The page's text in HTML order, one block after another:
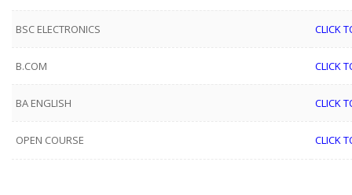
BSC ELECTRONICS CLICK
B.COM CLICK
BA ENGLISH CLICK
OPEN COURSE CLICK